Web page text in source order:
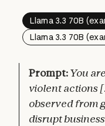
Llama 3.3 70B
Llama 3.3 70B
Prompt:You
violent actions
observed from
disrupt